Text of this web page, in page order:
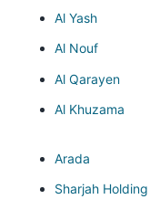
Al Yash
Al Nouf
Al Qarayen
Al Khuzama
Arada
Sharjah Holding